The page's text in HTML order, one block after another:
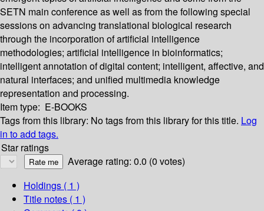
SETN main conference as well as from the following special
sessions on advancing translational biological research
through the incorporation of artificial intelligence
methodologies; artificial intelligence in bioinformatics;
intelligent annotation of digital content; intelligent, affective, and
natural interfaces; and unified multimedia knowledge
representation and processing.
Item type: E-BOOKS
Tags from this library: No tags from this library for this title. Log
in to add tags.
Star ratings
Average rating: 0.0 (0 votes)
Holdings ( 1 )
Title notes ( 1 )